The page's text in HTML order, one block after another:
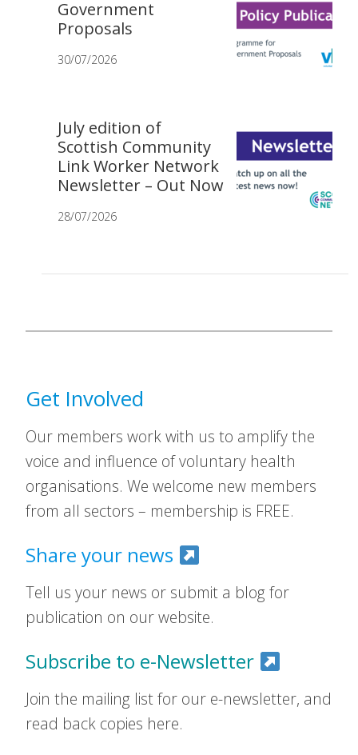
Government
Proposals
30/07/2026
July edition of
Scottish Community
Link Worker Network
Newsletter – Out Now
28/07/2026
Get Involved
Our members work with us to amplify the
voice and influence of voluntary health
organisations. We welcome new members
from all sectors – membership is FREE.
Share your news
Tell us your news or submit a blog for
publication on our website.
Subscribe to e-Newsletter
Join the mailing list for our e-newsletter, and
read back copies here.